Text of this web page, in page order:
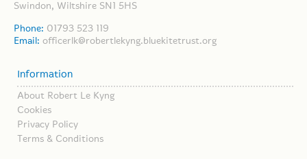
Swindon, Wiltshire SN1 5HS
Phone: 01793 523 119
Email: officerlk@robertlekyng.bluekitetrust.org
Information
About Robert Le Kyng
Cookies
Privacy Policy
Terms & Conditions